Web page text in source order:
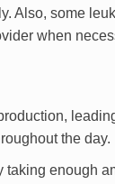
Also, some
when
the day.
enough